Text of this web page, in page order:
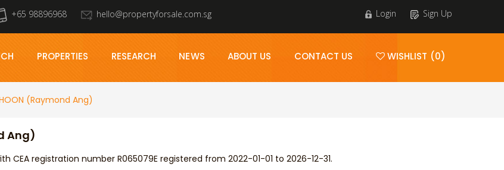
+65 98896968 hello@propertyforsale.com.sg Login Sign Up
PROPERTIES RESEARCH NEWS ABOUT US CONTACT US WISHLIST (0)
(Raymond Ang)
Ang)
CEA registration number R065079E registered from 2022-01-01 to 2026-12-31.